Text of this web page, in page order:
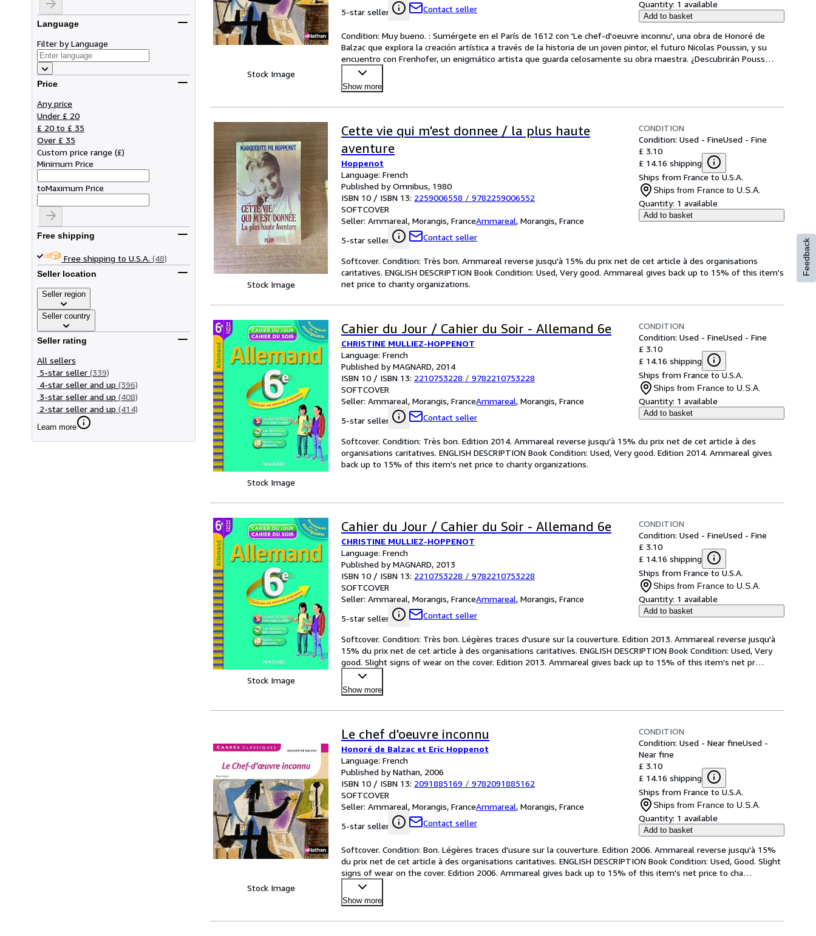
Language
Filter by Language
Price
Any price
Under £ 20
£ 20 to £ 35
Over £ 35
Custom price range (£)
Minimum Price
toMaximum Price
Free shipping
Free shipping to U.S.A. (48)
Seller location
Seller region
Seller country
Seller rating
All sellers
5-star seller (339)
4-star seller and up (396)
3-star seller and up (408)
2-star seller and up (414)
Learn more
Stock Image
5-star seller
Contact seller Quantity: 1 available
Add to basket
Condition: Muy bueno. : Sumérgete en el París de 1612 con 'Le chef-d'oeuvre inconnu', una obra de Honoré de
Balzac que explora la creación artística a través de la historia de un joven pintor, el futuro Nicolas Poussin, y su
encuentro con Frenhofer, un enigmático artista que guarda celosamente su obra maestra. ¿Descubrirán Pouss…
Show more
Stock Image
Cette vie qui m'est donnee / la plus haute
aventure
Hoppenot
Language: French
Published by Omnibus, 1980
ISBN 10 / ISBN 13: 2259006558 / 9782259006552
SOFTCOVER
Seller: Ammareal, Morangis, FranceAmmareal, Morangis, France
5-star seller
Contact seller
CONDITION
Condition: Used - FineUsed - Fine
£ 3.10
£ 14.16 shipping
Ships from France to U.S.A.
Ships from France to U.S.A.
Quantity: 1 available
Add to basket
Softcover. Condition: Très bon. Ammareal reverse jusqu'à 15% du prix net de cet article à des organisations
caritatives. ENGLISH DESCRIPTION Book Condition: Used, Very good. Ammareal gives back up to 15% of this item's
net price to charity organizations.
Stock Image
Cahier du Jour / Cahier du Soir - Allemand 6e
CHRISTINE MULLIEZ-HOPPENOT
Language: French
Published by MAGNARD, 2014
ISBN 10 / ISBN 13: 2210753228 / 9782210753228
SOFTCOVER
Seller: Ammareal, Morangis, FranceAmmareal, Morangis, France
5-star seller
Contact seller
CONDITION
Condition: Used - FineUsed - Fine
£ 3.10
£ 14.16 shipping
Ships from France to U.S.A.
Ships from France to U.S.A.
Quantity: 1 available
Add to basket
Softcover. Condition: Très bon. Edition 2014. Ammareal reverse jusqu'à 15% du prix net de cet article à des
organisations caritatives. ENGLISH DESCRIPTION Book Condition: Used, Very good. Edition 2014. Ammareal gives
back up to 15% of this item's net price to charity organizations.
Stock Image
Cahier du Jour / Cahier du Soir - Allemand 6e
CHRISTINE MULLIEZ-HOPPENOT
Language: French
Published by MAGNARD, 2013
ISBN 10 / ISBN 13: 2210753228 / 9782210753228
SOFTCOVER
Seller: Ammareal, Morangis, FranceAmmareal, Morangis, France
5-star seller
Contact seller
CONDITION
Condition: Used - FineUsed - Fine
£ 3.10
£ 14.16 shipping
Ships from France to U.S.A.
Ships from France to U.S.A.
Quantity: 1 available
Add to basket
Softcover. Condition: Très bon. Légères traces d'usure sur la couverture. Edition 2013. Ammareal reverse jusqu'à
15% du prix net de cet article à des organisations caritatives. ENGLISH DESCRIPTION Book Condition: Used, Very
good. Slight signs of wear on the cover. Edition 2013. Ammareal gives back up to 15% of this item's net pr…
Show more
Stock Image
Le chef d'oeuvre inconnu
Honoré de Balzac et Eric Hoppenot
Language: French
Published by Nathan, 2006
ISBN 10 / ISBN 13: 2091885169 / 9782091885162
SOFTCOVER
Seller: Ammareal, Morangis, FranceAmmareal, Morangis, France
5-star seller
Contact seller
CONDITION
Condition: Used - Near fineUsed -
Near fine
£ 3.10
£ 14.16 shipping
Ships from France to U.S.A.
Ships from France to U.S.A.
Quantity: 1 available
Add to basket
Softcover. Condition: Bon. Légères traces d'usure sur la couverture. Edition 2006. Ammareal reverse jusqu'à 15%
du prix net de cet article à des organisations caritatives. ENGLISH DESCRIPTION Book Condition: Used, Good. Slight
signs of wear on the cover. Edition 2006. Ammareal gives back up to 15% of this item's net price to cha…
Show more
Feedback